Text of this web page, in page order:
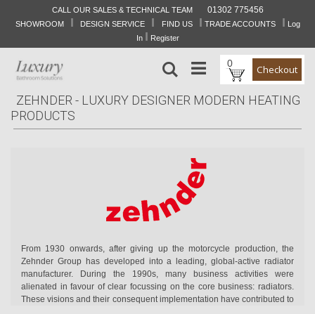
CALL OUR SALES & TECHNICAL TEAM
01302 775456
Skip
Content
SHOWROOM I DESIGN SERVICE I FIND US I TRADE ACCOUNTS I Log
In I Register
0 Checkout
Search
ZEHNDER - LUXURY DESIGNER MODERN HEATING
PRODUCTS
From 1930 onwards, after giving up the motorcycle production, the
Zehnder Group has developed into a leading, global-active radiator
manufacturer. During the 1990s, many business activities were
alienated in favour of clear focussing on the core business: radiators.
These visions and their consequent implementation have contributed to